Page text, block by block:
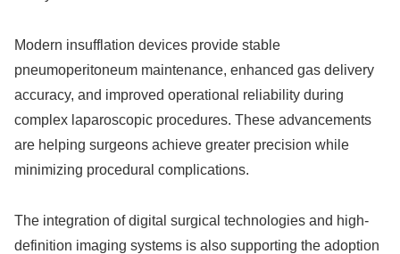
Modern insufflation devices provide stable
pneumoperitoneum maintenance, enhanced gas delivery
accuracy, and improved operational reliability during
complex laparoscopic procedures. These advancements
are helping surgeons achieve greater precision while
minimizing procedural complications.
The integration of digital surgical technologies and high-
definition imaging systems is also supporting the adoption